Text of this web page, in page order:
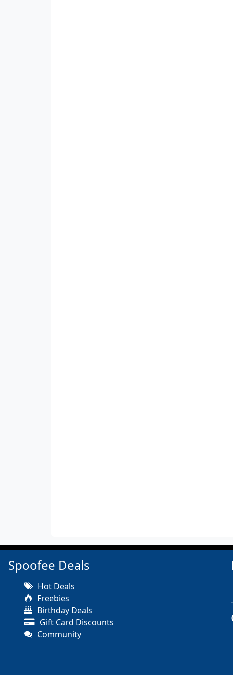
Spoofee Deals
Hot Deals
Freebies
Birthday Deals
Gift Card Discounts
Community